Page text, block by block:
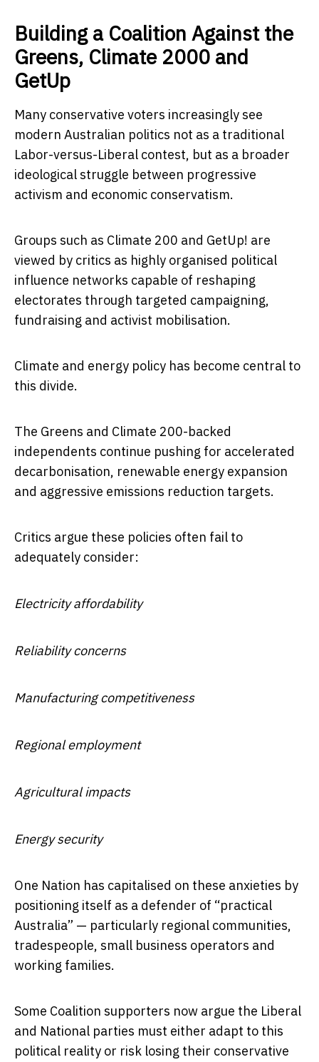
Building a Coalition Against the
Greens, Climate 2000 and
GetUp
Many conservative voters increasingly see
modern Australian politics not as a traditional
Labor-versus-Liberal contest, but as a broader
ideological struggle between progressive
activism and economic conservatism.
Groups such as Climate 200 and GetUp! are
viewed by critics as highly organised political
influence networks capable of reshaping
electorates through targeted campaigning,
fundraising and activist mobilisation.
Climate and energy policy has become central to
this divide.
The Greens and Climate 200-backed
independents continue pushing for accelerated
decarbonisation, renewable energy expansion
and aggressive emissions reduction targets.
Critics argue these policies often fail to
adequately consider:
Electricity affordability
Reliability concerns
Manufacturing competitiveness
Regional employment
Agricultural impacts
Energy security
One Nation has capitalised on these anxieties by
positioning itself as a defender of “practical
Australia” — particularly regional communities,
tradespeople, small business operators and
working families.
Some Coalition supporters now argue the Liberal
and National parties must either adapt to this
political reality or risk losing their conservative